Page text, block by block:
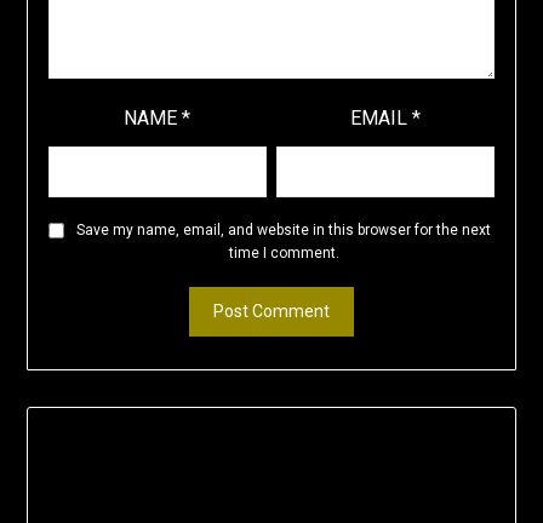
NAME* EMAIL*
Save my name, email, and website in this browser for the next
time I comment.